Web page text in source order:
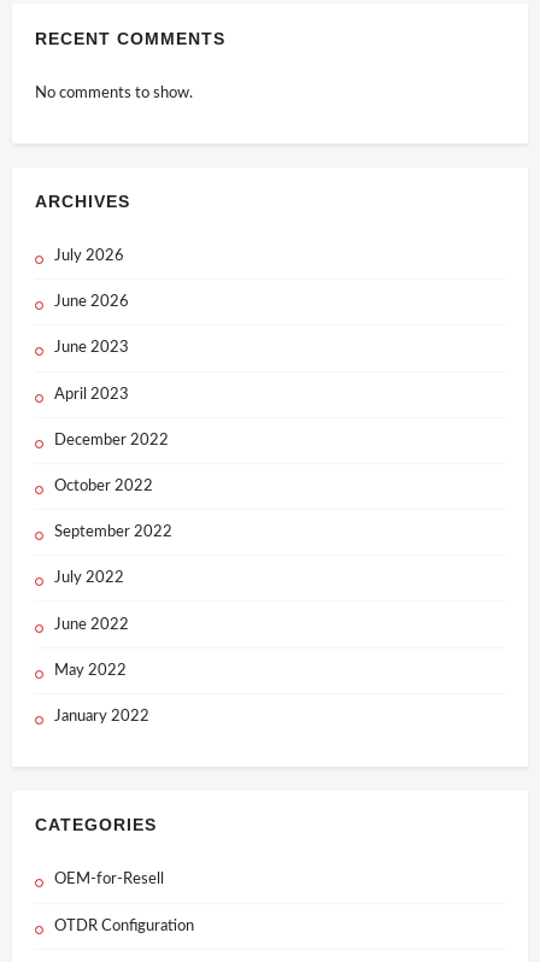
RECENT COMMENTS
No comments to show.
ARCHIVES
July 2026
June 2026
June 2023
April 2023
December 2022
October 2022
September 2022
July 2022
June 2022
May 2022
January 2022
CATEGORIES
OEM-for-Resell
OTDR Configuration